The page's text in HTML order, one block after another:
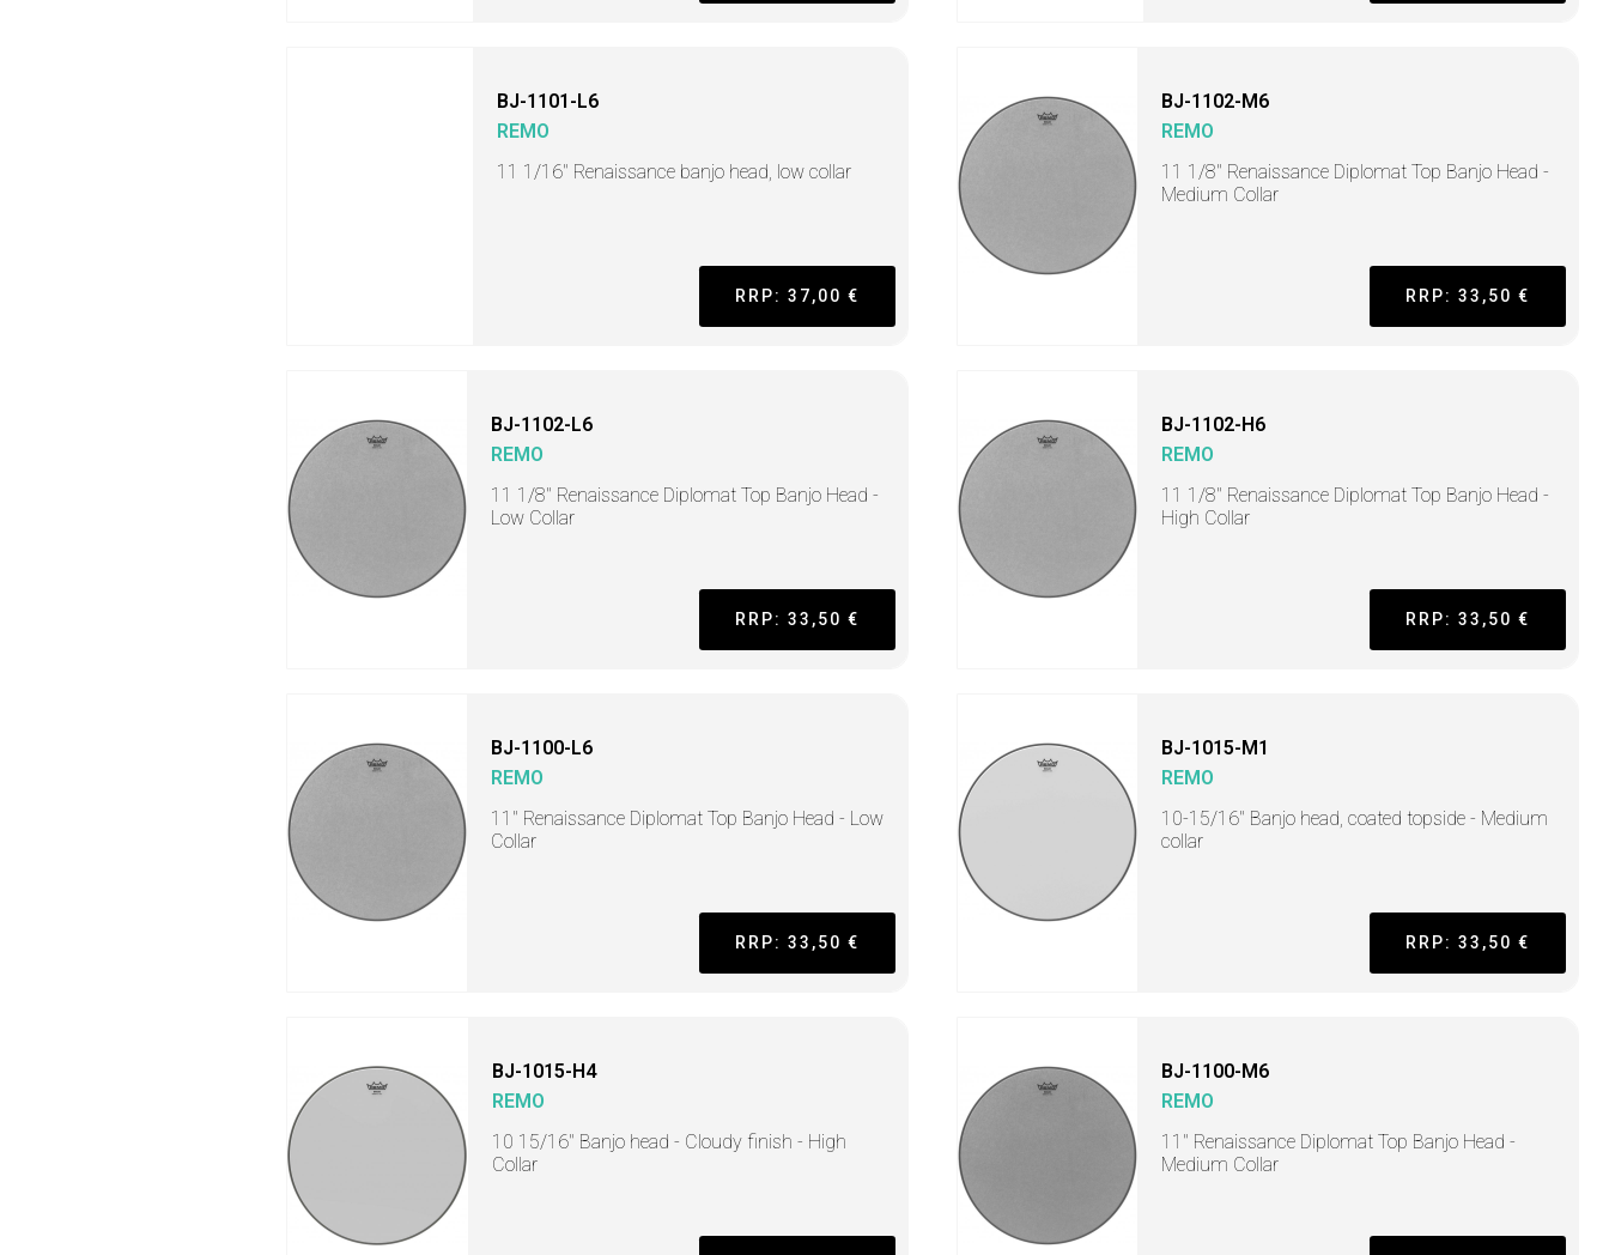
BJ-1101-L6
REMO
11 1/16" Renaissance banjo head, low collar
RRP: 37,00 €
BJ-1102-M6
REMO
11 1/8" Renaissance Diplomat Top Banjo Head -
Medium Collar
RRP: 33,50 €
BJ-1102-L6
REMO
11 1/8" Renaissance Diplomat Top Banjo Head -
Low Collar
RRP: 33,50 €
BJ-1102-H6
REMO
11 1/8" Renaissance Diplomat Top Banjo Head -
High Collar
RRP: 33,50 €
BJ-1100-L6
REMO
11" Renaissance Diplomat Top Banjo Head - Low
Collar
RRP: 33,50 €
BJ-1015-M1
REMO
10-15/16" Banjo head, coated topside - Medium
collar
RRP: 33,50 €
BJ-1015-H4
REMO
10 15/16" Banjo head - Cloudy finish - High
Collar
BJ-1100-M6
REMO
11" Renaissance Diplomat Top Banjo Head -
Medium Collar